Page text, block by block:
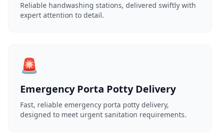
Reliable handwashing stations, delivered swiftly with
expert attention to detail.
🚨
Emergency Porta Potty Delivery
Fast, reliable emergency porta potty delivery,
designed to meet urgent sanitation requirements.